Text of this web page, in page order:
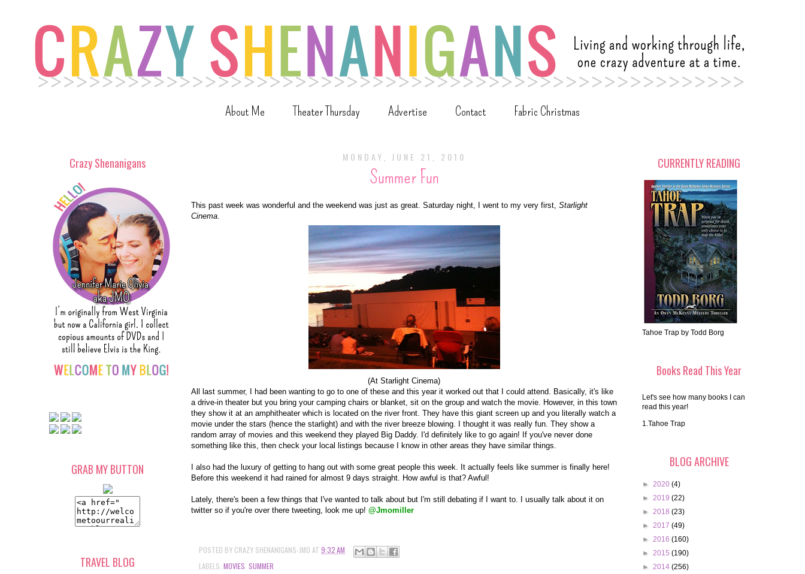
About Me Theater Thursday Advertise Contact Fabric Christmas
MONDAY, JUNE 21, 2010
Summer Fun
This past week was wonderful and the weekend was just as great. Saturday night, I went to my very first, Starlight
Cinema.
(At Starlight Cinema)
All last summer, I had been wanting to go to one of these and this year it worked out that I could attend. Basically, it's like
a drive-in theater but you bring your camping chairs or blanket, sit on the group and watch the movie. However, in this town
they show it at an amphitheater which is located on the river front. They have this giant screen up and you literally watch a
movie under the stars (hence the starlight) and with the river breeze blowing. I thought it was really fun. They show a
random array of movies and this weekend they played Big Daddy. I'd definitely like to go again! If you've never done
something like this, then check your local listings because I know in other areas they have similar things.
I also had the luxury of getting to hang out with some great people this week. It actually feels like summer is finally here!
Before this weekend it had rained for almost 9 days straight. How awful is that? Awful!
Lately, there's been a few things that I've wanted to talk about but I'm still debating if I want to. I usually talk about it on
twitter so if you're over there tweeting, look me up! @Jmomiller
POSTED BY CRAZY SHENANIGANS-JMO AT 9:32 AM
LABELS: MOVIES SUMMER
Crazy Shenanigans
GRAB MY BUTTON
TRAVEL BLOG
CURRENTLY READING
Tahoe Trap by Todd Borg
Books Read This Year
Let's see how many books I can
read this year!
1.Tahoe Trap
BLOG ARCHIVE
► 2020 (4)
► 2019 (22)
► 2018 (23)
► 2017 (49)
► 2016 (160)
► 2015 (190)
► 2014 (256)